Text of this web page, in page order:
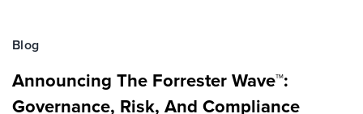
Blog
Announcing The Forrester Wave™:
Governance, Risk, And Compliance